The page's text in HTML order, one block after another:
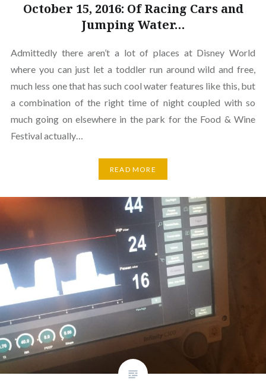
October 15, 2016: Of Racing Cars and
Jumping Water…
Admittedly there aren’t a lot of places at Disney World
where you can just let a toddler run around wild and free,
much less one that has such cool water features like this, but
a combination of the right time of night coupled with so
much going on elsewhere in the park for the Food & Wine
Festival actually…
READ MORE